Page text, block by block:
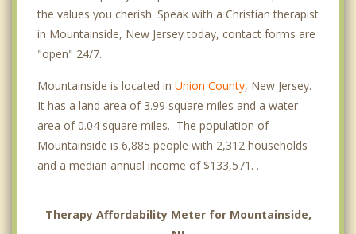
the values you cherish. Speak with a Christian therapist
in Mountainside, New Jersey today, contact forms are
"open" 24/7.
Mountainside is located in Union County, New Jersey.
It has a land area of 3.99 square miles and a water
area of 0.04 square miles. The population of
Mountainside is 6,885 people with 2,312 households
and a median annual income of $133,571. .
Therapy Affordability Meter for Mountainside,